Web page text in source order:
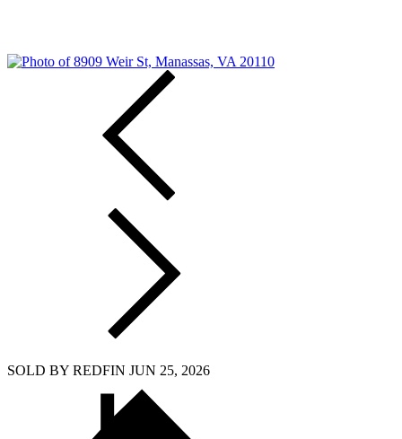
SOLD BY REDFIN JUN 25, 2026